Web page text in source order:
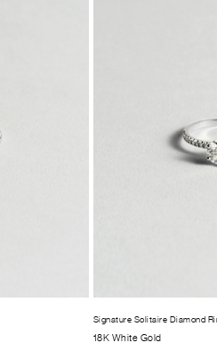
Signature Solitaire Diamond
18K White Gold